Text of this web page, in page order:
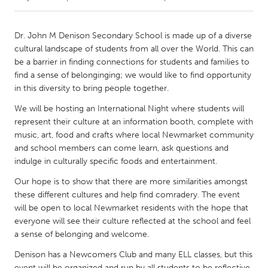
Amherstburg
Kingston
Kitchener-Waterloo
New Glasgow
Newmarket
Ottawa
South Shore
Toronto
MALAYSIA
Kuala Lumpur
NETHERLANDS
Leiden
Rotterdam
Utrecht
Dr. John M Denison Secondary School is made up of a diverse
cultural landscape of students from all over the World. This can
be a barrier in finding connections for students and families to
find a sense of belonginging; we would like to find opportunity
in this diversity to bring people together.
We will be hosting an International Night where students will
represent their culture at an information booth, complete with
music, art, food and crafts where local Newmarket community
and school members can come learn, ask questions and
indulge in culturally specific foods and entertainment.
Our hope is to show that there are more similarities amongst
these different cultures and help find comradery. The event
will be open to local Newmarket residents with the hope that
everyone will see their culture reflected at the school and feel
a sense of belonging and welcome.
Denison has a Newcomers Club and many ELL classes, but this